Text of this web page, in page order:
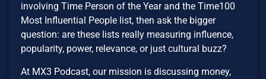
involving Time Person of the Year and the Time100
Most Influential People list, then ask the bigger
question: are these lists really measuring influence,
popularity, power, relevance, or just cultural buzz?
At MX3 Podcast, our mission is discussing money,